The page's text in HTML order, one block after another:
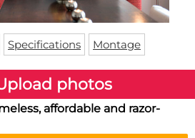
Specifications Montage
photos
affordable and razor-